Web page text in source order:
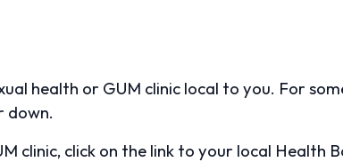
health or GUM clinic local to you. For
down.
clinic, click on the link to your local Health